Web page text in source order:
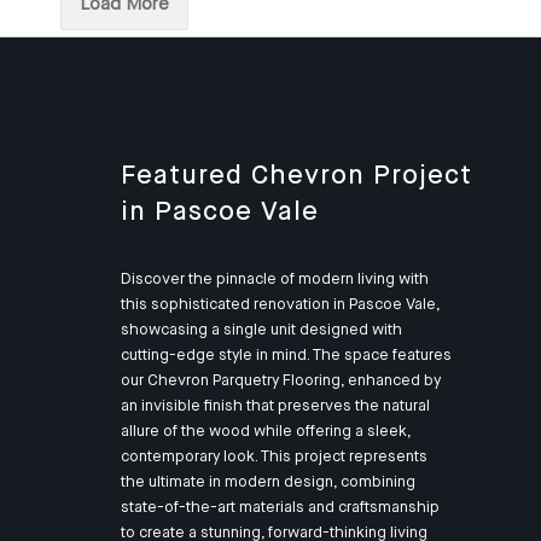
Load More
Featured Chevron Project
in Pascoe Vale
Discover the pinnacle of modern living with
this sophisticated renovation in Pascoe Vale,
showcasing a single unit designed with
cutting-edge style in mind. The space features
our Chevron Parquetry Flooring, enhanced by
an invisible finish that preserves the natural
allure of the wood while offering a sleek,
contemporary look. This project represents
the ultimate in modern design, combining
state-of-the-art materials and craftsmanship
to create a stunning, forward-thinking living